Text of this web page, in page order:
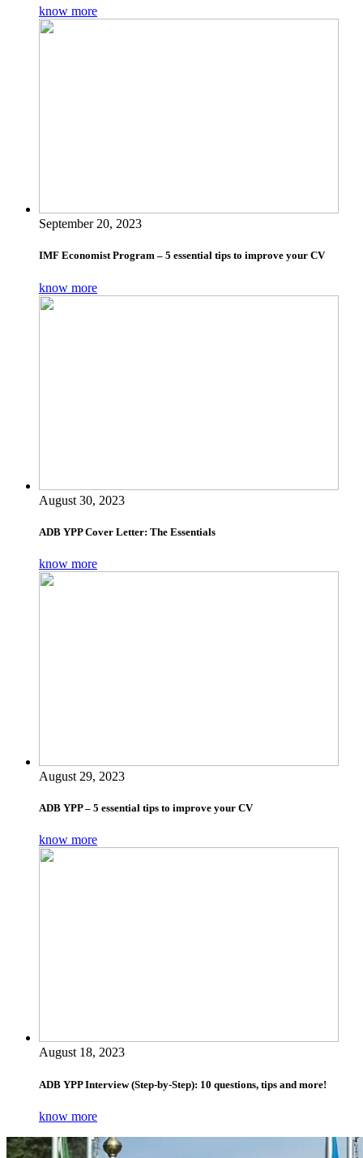
know more
September 20, 2023
IMF Economist Program – 5 essential tips to improve your CV
know more
August 30, 2023
ADB YPP Cover Letter: The Essentials
know more
August 29, 2023
ADB YPP – 5 essential tips to improve your CV
know more
August 18, 2023
ADB YPP Interview (Step-by-Step): 10 questions, tips and more!
know more